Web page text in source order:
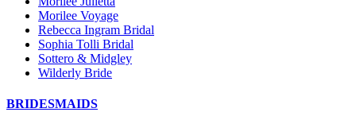
Morilee Voyage
Rebecca Ingram Bridal
Sophia Tolli Bridal
Sottero & Midgley
Wilderly Bride
BRIDESMAIDS